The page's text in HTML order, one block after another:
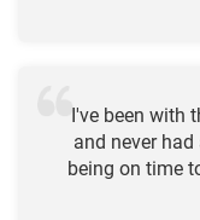
I've been with
and never
being on time